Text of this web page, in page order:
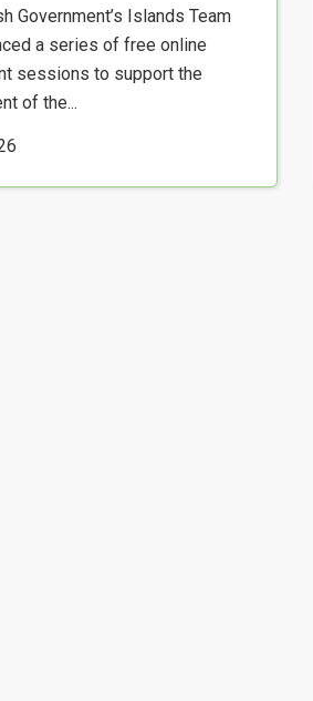
Government’s Islands Team
a series of free online
sessions to support the
of the...